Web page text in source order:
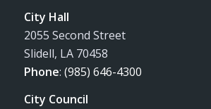
City Hall
2055 Second Street
Slidell, LA 70458
Phone: (985) 646-4300
City Council